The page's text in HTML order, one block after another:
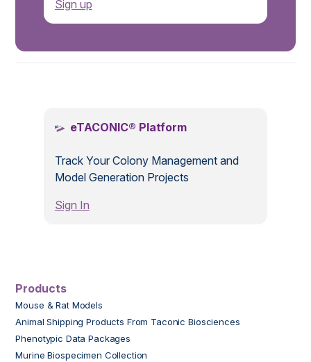
Sign up
eTACONIC® Platform
Track Your Colony Management and
Model Generation Projects
Sign In
Products
Mouse & Rat Models
Animal Shipping Products From Taconic Biosciences
Phenotypic Data Packages
Murine Biospecimen Collection